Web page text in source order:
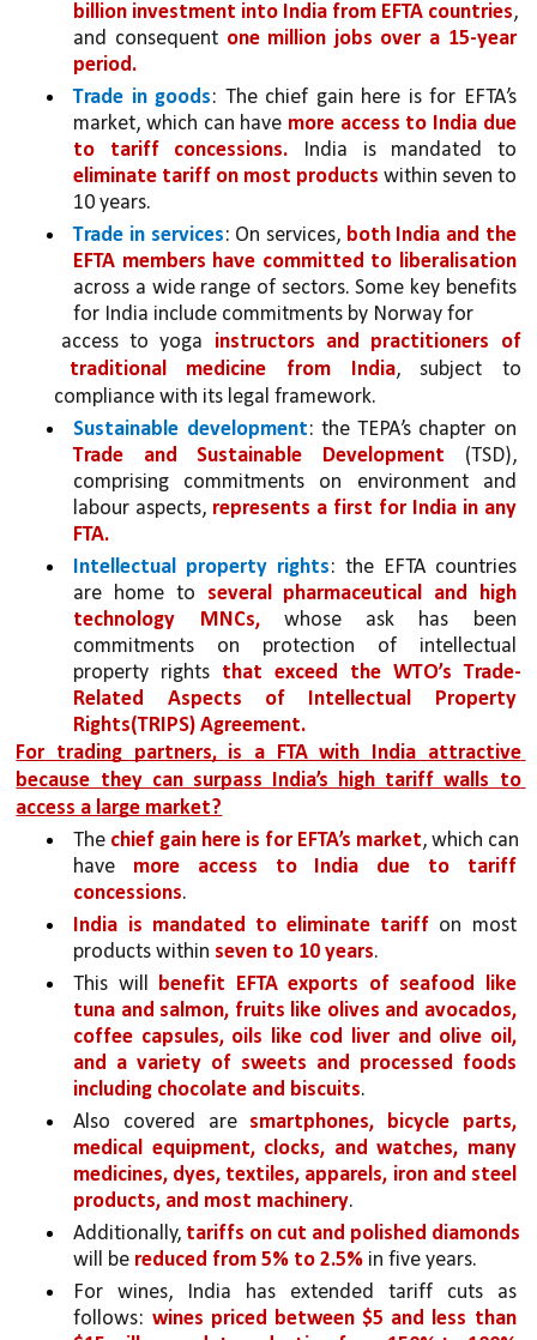
billion investment into India from EFTA countries,
and consequent one million jobs over a 15-year
period.
Trade in goods: The chief gain here is for EFTA’s
market, which can have more access to India due
to tariff concessions.
eliminate tariff on most products within seven to
10 years.
Trade in services: On services, both India and the
EFTA members have committed to liberalisation
across a wide range of sectors. Some key benefits
for India include commitments by Norway for
access to yoga
instructors and practitioners of
traditional medicine from India
compliance with its legal framework.
Sustainable development
Trade and Sustainable Development (TSD),
comprising commitments on environment and
labour aspects, represents a first for India in any
FTA.
Intellectual property rights: the EFTA countries
are home to several pharmaceutical and high
technology MNCs, whose ask has been
commitments on protection of intellectual
property rights that exceed the WTO’s Trade-
Related Aspects of Intellectual Property
Rights(TRIPS) Agreement.
For trading partners, is a FTA with India attractive
because they can surpass India’s high tariff walls to
access a large market?
The chief gain here is for EFTA’s market, which can
have more access to India due to tariff
concessions.
India is mandated to eliminate tariff on most
products within seven to 10 years.
This will benefit EFTA exports of seafood like
tuna and salmon, fruits like olives and avocados,
coffee capsules, oils like cod liver and olive oil,
and a variety of sweets and processed foods
including chocolate and biscuits.
Also covered are smartphones, bicycle parts,
medical equipment, clocks, and watches, many
medicines, dyes, textiles, apparels, iron and steel
products, and most machinery.
Additionally,
will be reduced from 5% to 2.5% in five years.
For wines, India has extended tariff cuts as
follows: wines priced between $5 and less than